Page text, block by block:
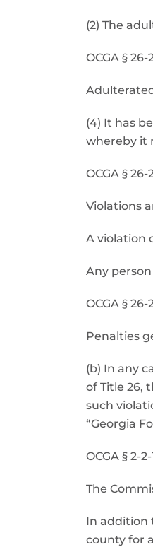
(2) The
OCGA § 26-
(4) It has
whereby it
OCGA § 26-
Violations
A violation
Any
OCGA § 26-
Penalties
(b) In any
of Title 26,
such
“Georgia
OCGA § 2-
The
In addition
county for